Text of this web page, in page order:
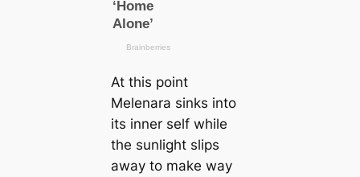
At this point
Melenara sinks into
its inner self while
the sunlight slips
away to make way